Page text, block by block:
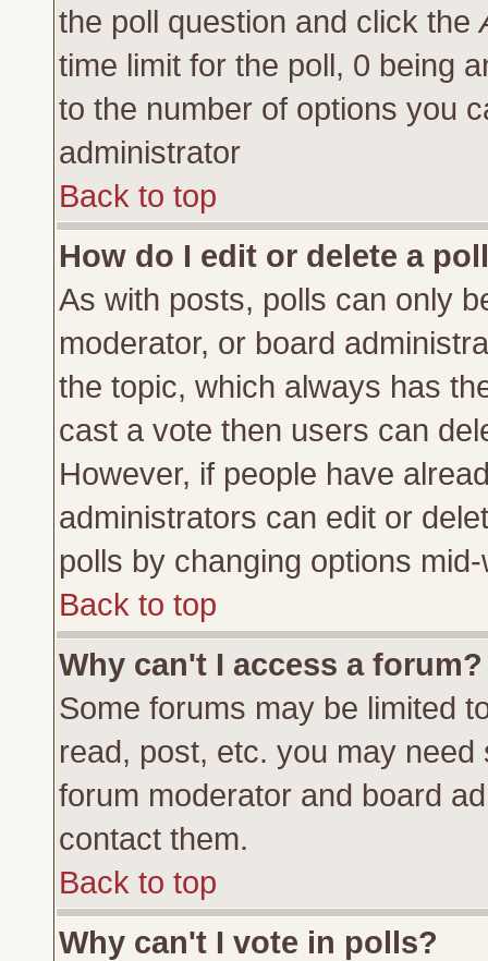
the poll question and click the
time limit for the poll, 0 being
to the number of options you
administrator
Back to top
How do I edit or delete a
As with posts, polls can only
moderator, or board
the topic, which always has
cast a vote then users can
However, if people have
administrators can edit or
polls by changing options
Back to top
Why can't I access a forum?
Some forums may be limited
read, post, etc. you may
forum moderator and board
contact them.
Back to top
Why can't I vote in polls?